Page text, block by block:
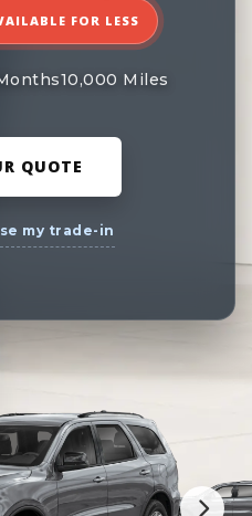
FOR LESS
10,000 Miles
QUOTE
my trade-in